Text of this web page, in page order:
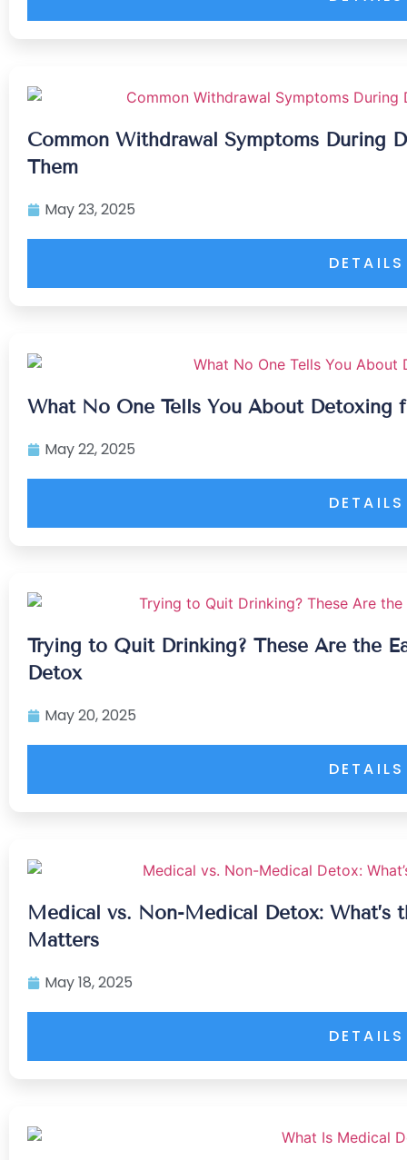
Common Withdrawal Symptoms During
Them
May 23, 2025
DETAILS
What No One Tells You About Detoxing
May 22, 2025
DETAILS
Trying to Quit Drinking? These Are the
Detox
May 20, 2025
DETAILS
Medical vs. Non-Medical Detox: What’s
Matters
May 18, 2025
DETAILS